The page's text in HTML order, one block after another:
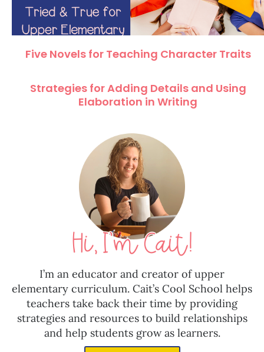
Five Novels for Teaching Character Traits
Strategies for Adding Details and Using
Elaboration in Writing
I’m an educator and creator of upper
elementary curriculum. Cait’s Cool School helps
teachers take back their time by providing
strategies and resources to build relationships
and help students grow as learners.